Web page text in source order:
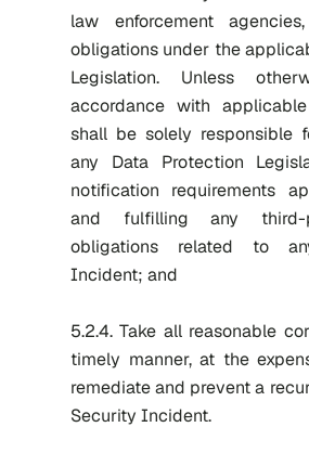
law enforcement
obligations under the
Legislation. Unless
accordance with
shall be solely responsible
any Data Protection
notification requirements
and fulfilling any third-
obligations related to
Incident; and
5.2.4. Take all reasonable
timely manner, at the
remediate and prevent a
Security Incident.